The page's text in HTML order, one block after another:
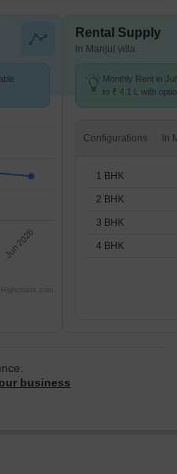
Jun 2026
Highcharts.com
Rental Supply
in Manjul villa
Monthly Rent in
to ₹ 4.1 L with
Configurations
1 BHK
2 BHK
3 BHK
4 BHK
business